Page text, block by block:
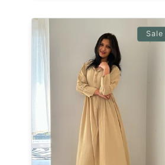
Sale